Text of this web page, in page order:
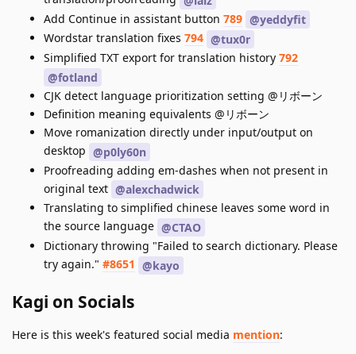
Add Continue in assistant button 789 @yeddyfit
Wordstar translation fixes 794 @tux0r
Simplified TXT export for translation history 792
@fotland
CJK detect language prioritization setting @リボーン
Definition meaning equivalents @リボーン
Move romanization directly under input/output on
desktop @p0ly60n
Proofreading adding em-dashes when not present in
original text @alexchadwick
Translating to simplified chinese leaves some word in
the source language @CTAO
Dictionary throwing "Failed to search dictionary. Please
try again." #8651 @kayo
Kagi on Socials
Here is this week's featured social media mention: